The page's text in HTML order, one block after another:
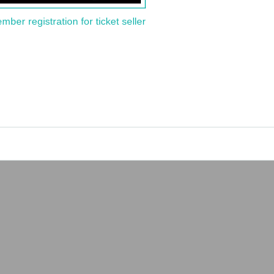
registration for ticket seller